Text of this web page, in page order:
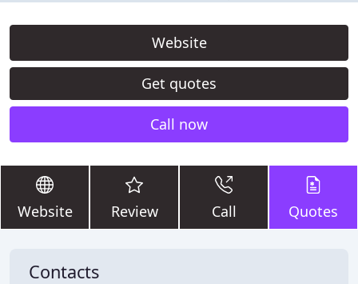
Website
Get quotes
Call now
Website Review Call Quotes
Contacts